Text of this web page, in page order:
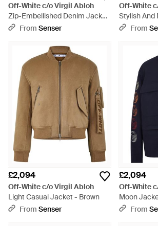
Off-White c/o Virgil Abloh
Zip-Embellished Denim Jacket
- BlueFrom Senser
Off-White
Stylish
BlackFrom
£2,094
Off-White c/o Virgil Abloh
Light Casual Jacket - Brown
From Senser
£2,094
Off-White
Moon
From